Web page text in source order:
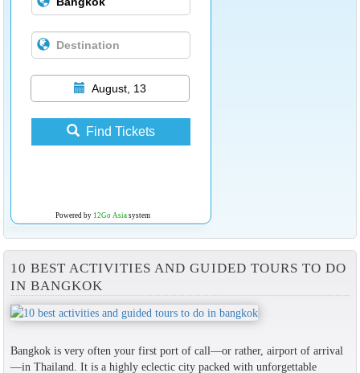
August, 13
Find Tickets
Powered by 12Go Asiasystem
10 BEST ACTIVITIES AND GUIDED TOURS TO DO
IN BANGKOK
Bangkok is very often your first port of call—or rather, airport of arrival
—in Thailand. It is a highly eclectic city packed with unforgettable